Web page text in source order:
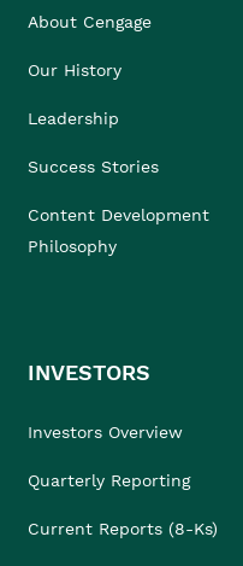
About Cengage
Our History
Leadership
Success Stories
Content Development
Philosophy
INVESTORS
Investors Overview
Quarterly Reporting
Current Reports (8-Ks)